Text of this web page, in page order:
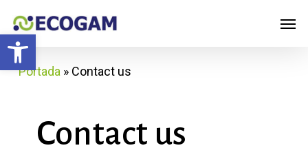
Open toolbar
to
main
content
Portada » Contact us
Contact us